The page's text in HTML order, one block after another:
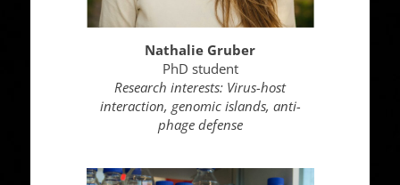
Nathalie Gruber
PhD student
Research interests: Virus-host
interaction, genomic islands, anti-
phage defense